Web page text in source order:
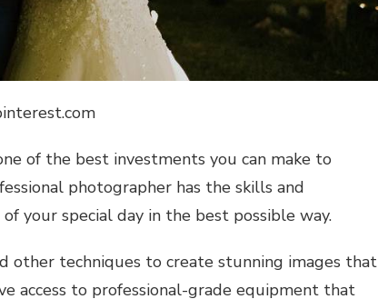
of the best investments you can make to
photographer has the skills and
your special day in the best possible way.
other techniques to create stunning images that
access to professional-grade equipment that